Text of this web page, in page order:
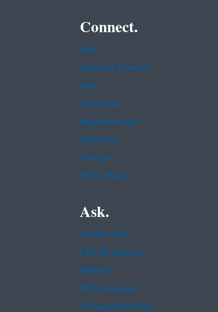
Connect.
Data
Inspector General
Jobs
Newsroom
Regulations.gov
Subscribe
USA.gov
White House
Ask.
Contact EPA
EPA Disclaimers
Hotlines
FOIA Requests
Frequent Questions